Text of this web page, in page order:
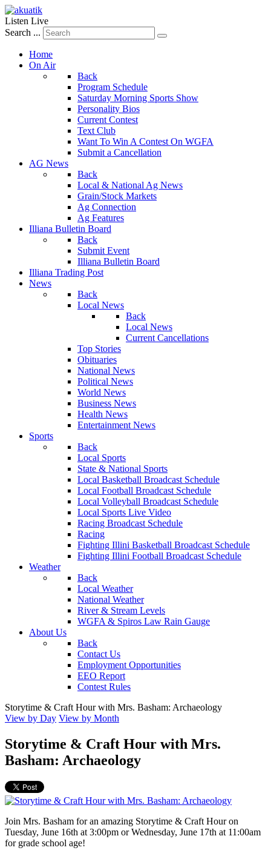
Listen Live
Search ...
Home
On Air
Back
Program Schedule
Saturday Morning Sports Show
Personality Bios
Current Contest
Text Club
Want To Win A Contest On WGFA
Submit a Cancellation
AG News
Back
Local & National Ag News
Grain/Stock Markets
Ag Connection
Ag Features
Illiana Bulletin Board
Back
Submit Event
Illiana Bulletin Board
Illiana Trading Post
News
Back
Local News
Back
Local News
Current Cancellations
Top Stories
Obituaries
National News
Political News
World News
Business News
Health News
Entertainment News
Sports
Back
Local Sports
State & National Sports
Local Basketball Broadcast Schedule
Local Football Broadcast Schedule
Local Volleyball Broadcast Schedule
Local Sports Live Video
Racing Broadcast Schedule
Racing
Fighting Illini Basketball Broadcast Schedule
Fighting Illini Football Broadcast Schedule
Weather
Back
Local Weather
National Weather
River & Stream Levels
WGFA & Spiros Law Rain Gauge
About Us
Back
Contact Us
Employment Opportunities
EEO Report
Contest Rules
Storytime & Craft Hour with Mrs. Basham: Archaeology
View by Day View by Month
Storytime & Craft Hour with Mrs.
Basham: Archaeology
Join Mrs. Basham for an amazing Storytime & Craft Hour on
Tuesday, June 16th at 3:00pm or Wednesday, June 17th at 11:00am
for grade school age!